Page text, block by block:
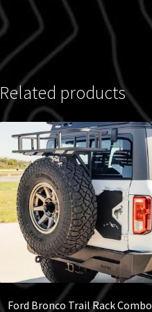
Related products
Ford Bronco Trail Rack Combo